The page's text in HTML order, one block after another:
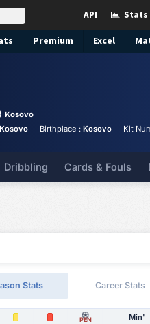
Stats
API
Premium Excel
Kosovo
Kosovo Birthplace : Kosovo Kit
Dribbling Cards & Fouls
Stats Career Stats
PEN Min'